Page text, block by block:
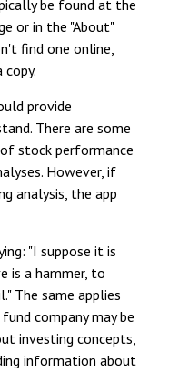
be found at the
or in the "About"
find one online,
provide
There are some
stock performance
However, if
analysis, the app
"I suppose it is
is a hammer, to
The same applies
company may be
investing concepts,
information about